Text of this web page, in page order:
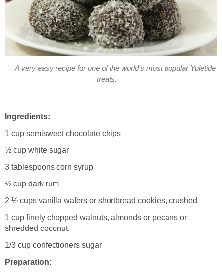
A very easy recipe for one of the world's most popular Yuletide
treats.
Ingredients:
1 cup semisweet chocolate chips
½ cup white sugar
3 tablespoons corn syrup
½ cup dark rum
2 ½ cups vanilla wafers or shortbread cookies, crushed
1 cup finely chopped walnuts, almonds or pecans or
shredded coconut.
1/3 cup confectioners sugar
Preparation: